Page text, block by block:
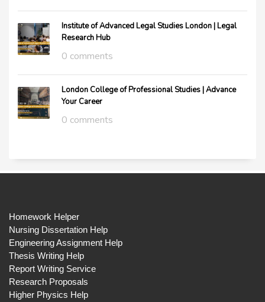
Institute of Advanced Legal Studies London | Legal
Research Hub
0 comments
London College of Professional Studies | Advance
Your Career
0 comments
Homework Helper
Nursing Dissertation Help
Engineering Assignment Help
Thesis Writing Help
Report Writing Service
Research Proposals
Higher Physics Help